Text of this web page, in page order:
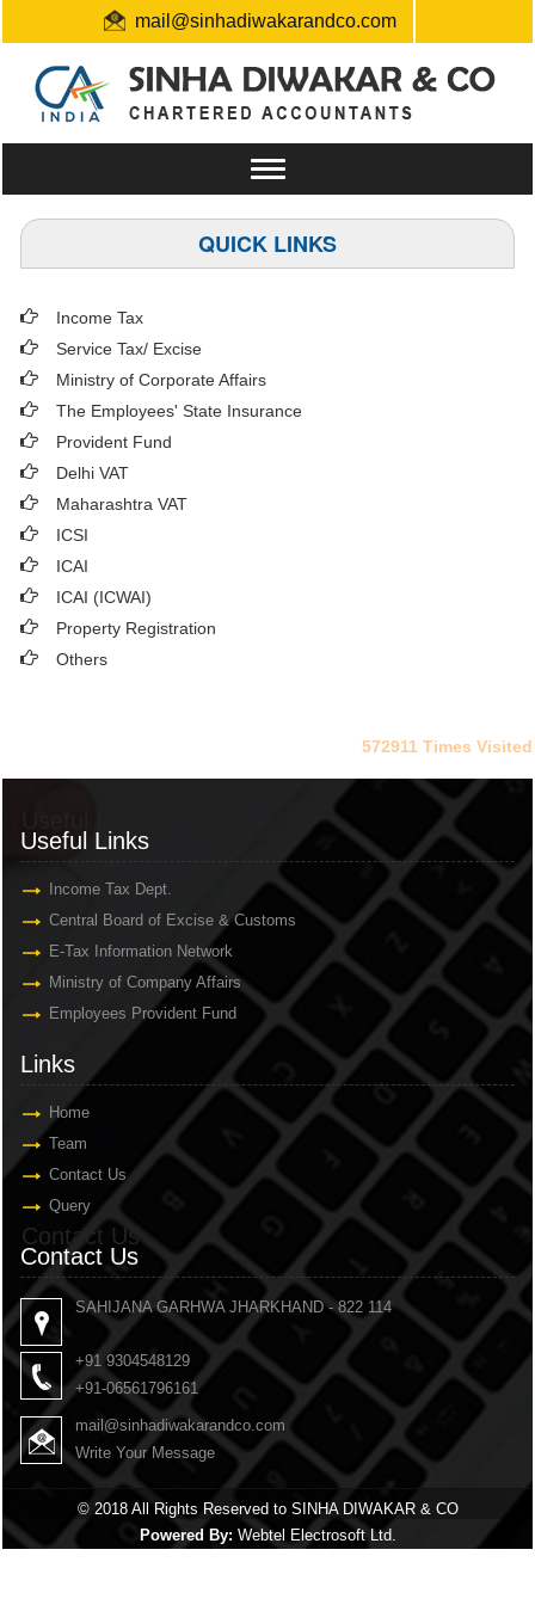
mail@sinhadiwakarandco.com
+91 9304548129 / 06561796161
Toggle
QUICK LINKS
Income Tax
Service Tax/ Excise
Ministry of Corporate Affairs
The Employees' State Insurance
Provident Fund
Delhi VAT
Maharashtra VAT
ICSI
ICAI
ICAI (ICWAI)
Property Registration
Others
572911 Times Visited
Useful Links
Income Tax Dept.
Central Board of Excise & Customs
E-Tax Information Network
Ministry of Company Affairs
Employees Provident Fund
Links
Home
Team
Contact Us
Query
Contact Us
Contact Us
SAHIJANA GARHWA JHARKHAND - 822 114
+91 9304548129
+91-06561796161
mail@sinhadiwakarandco.com
Write Your Message
© 2018 All Rights Reserved to SINHA DIWAKAR & CO
Powered By: Webtel Electrosoft Ltd.